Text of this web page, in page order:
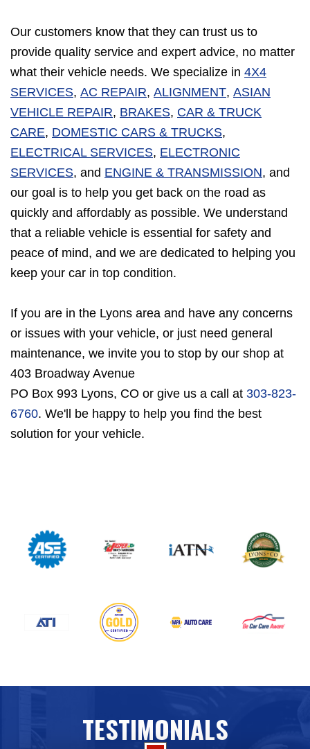
Our customers know that they can trust us to
provide quality service and expert advice, no matter
what their vehicle needs. We specialize in 4X4
SERVICES, AC REPAIR, ALIGNMENT, ASIAN
VEHICLE REPAIR, BRAKES, CAR & TRUCK
CARE, DOMESTIC CARS & TRUCKS,
ELECTRICAL SERVICES, ELECTRONIC
SERVICES, and ENGINE & TRANSMISSION, and
our goal is to help you get back on the road as
quickly and affordably as possible. We understand
that a reliable vehicle is essential for safety and
peace of mind, and we are dedicated to helping you
keep your car in top condition.
If you are in the Lyons area and have any concerns
or issues with your vehicle, or just need general
maintenance, we invite you to stop by our shop at
403 Broadway Avenue
PO Box 993 Lyons, CO or give us a call at 303-823-
6760. We'll be happy to help you find the best
solution for your vehicle.
TESTIMONIALS